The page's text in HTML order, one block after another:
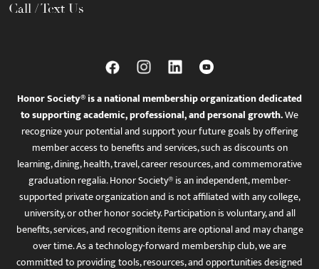
Call / Text Us
Honor Society® is a national membership organization dedicated
to supporting academic, professional, and personal growth.We
recognize your potential and support your future goals by offering
member access to benefits and services, such as discounts on
learning, dining, health, travel, career resources, and commemorative
graduation regalia. Honor Society® is an independent, member-
supported private organization and is not affiliated with any college,
university, or other honor society. Participation is voluntary, and all
benefits, services, and recognition items are optional and may change
over time. As a technology-forward membership club, we are
committed to providing tools, resources, and opportunities designed